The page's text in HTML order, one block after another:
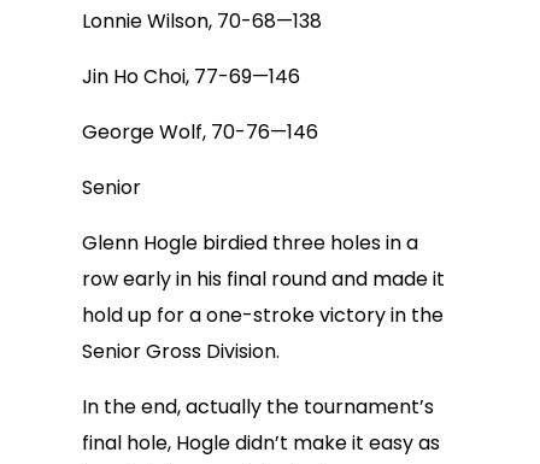
Lonnie Wilson, 70-68—138
Jin Ho Choi, 77-69—146
George Wolf, 70-76—146
Senior
Glenn Hogle birdied three holes in a
row early in his final round and made it
hold up for a one-stroke victory in the
Senior Gross Division.
In the end, actually the tournament’s
final hole, Hogle didn’t make it easy as